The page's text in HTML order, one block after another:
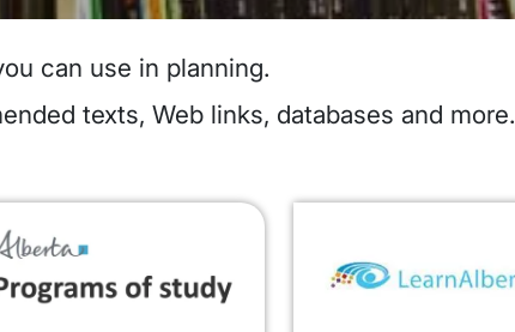
can use in planning.
texts, Web links, databases and more.